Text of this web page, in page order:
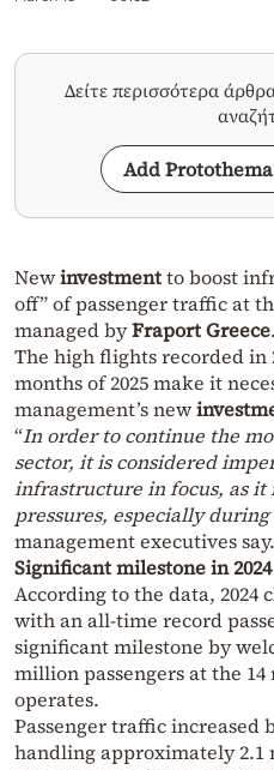
Δείτε περισσότερα
Add
Newinvestmentto boost
off” of passenger traffic at
managed byFraportGreece.
The high flights recorded in
months of 2025 make it
management’s new
“In order to continue the
sector, it is considered
infrastructure in focus, as it
pressures, especially
management executives say.
Significant milestone in
According to the data, 2024
with an all-time record
significant milestone by
million passengers at the
operates.
Passenger traffic increased
handling approximately 2.1